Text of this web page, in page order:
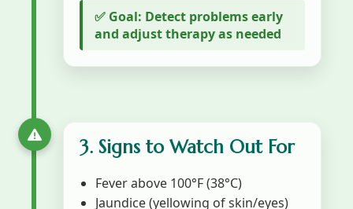
✅ Goal: Detect problems early
and adjust therapy as needed
3. Signs to Watch Out For
Fever above 100°F (38°C)
Jaundice (yellowing of skin/eyes)